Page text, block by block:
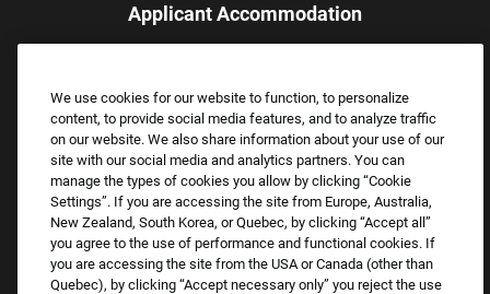
Applicant Accommodation
assistance.
Email:Accommodations@FootLocker.com
We use cookies for our website to function, to personalize
content, to provide social media features, and to analyze traffic
on our website. We also share information about your use of our
site with our social media and analytics partners. You can
manage the types of cookies you allow by clicking “Cookie
Settings”. If you are accessing the site from Europe, Australia,
New Zealand, South Korea, or Quebec, by clicking “Accept all”
you agree to the use of performance and functional cookies. If
you are accessing the site from the USA or Canada (other than
Quebec), by clicking “Accept necessary only” you reject the use